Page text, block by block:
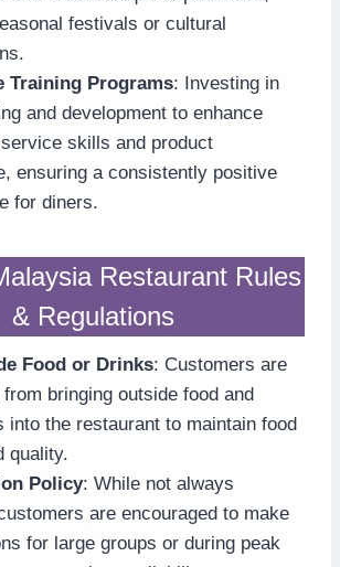
festivals or cultural
Training Programs: Investing in
and development to enhance
skills and product
ensuring a consistently positive
for diners.
Restaurant Rules
& Regulations
Food or Drinks: Customers are
from bringing outside food and
into the restaurant to maintain food
quality.
Policy: While not always
are encouraged to make
for large groups or during peak